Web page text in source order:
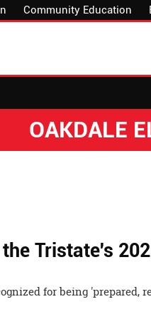
Community Education
OAKDALE
Tristate's
for being 'prepared,